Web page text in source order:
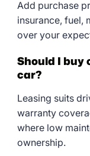
Add purchase
insurance, fuel,
over your
Should I buy
car?
Leasing suits
warranty
where low
ownership.